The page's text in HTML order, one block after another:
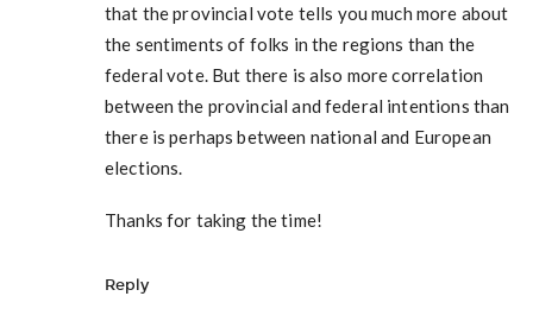
that the provincial vote tells you much more about
the sentiments of folks in the regions than the
federal vote. But there is also more correlation
between the provincial and federal intentions than
there is perhaps between national and European
elections.
Thanks for taking the time!
Reply